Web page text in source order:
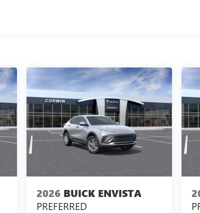
2026 BUICK ENVISTA
PREFERRED